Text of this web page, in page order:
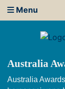
Menu
Australia
Australia